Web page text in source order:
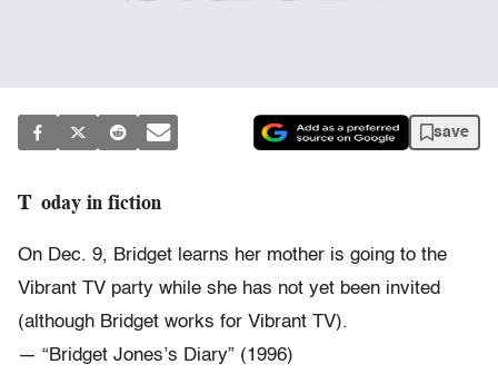
save
Today in fiction
On Dec. 9, Bridget learns her mother is going to the
Vibrant TV party while she has not yet been invited
(although Bridget works for Vibrant TV).
— “Bridget Jones’s Diary” (1996)